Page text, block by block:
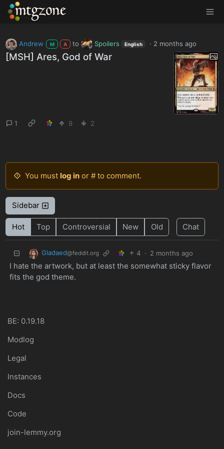
MTGZone
Andrew M A to Spoilers English · 2 months ago
[MSH] Ares, God of War
1 9 2
You must log inor # to comment.
Sidebar
Hot Top Controversial New Old Chat
Gladaed@feddit.org 4 · 2 months ago
I hate the artwork, but at least the somewhat sticky flavor
fits the god theme.
BE: 0.19.18
Modlog
Legal
Instances
Docs
Code
join-lemmy.org